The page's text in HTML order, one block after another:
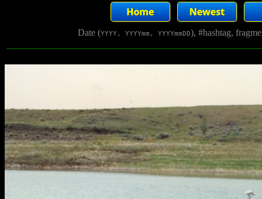
Date (YYYY, YYYYmm, YYYYmmDD), #hashtag,